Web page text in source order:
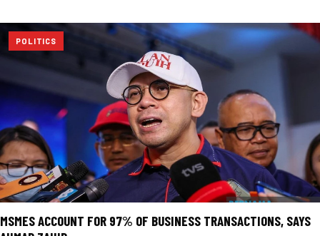
POLITICS
MSMES ACCOUNT FOR 97% OF BUSINESS TRANSACTIONS, SAYS